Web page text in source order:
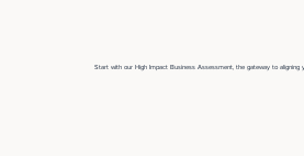
Start with our High Impact Business Assessment, the gateway to aligning